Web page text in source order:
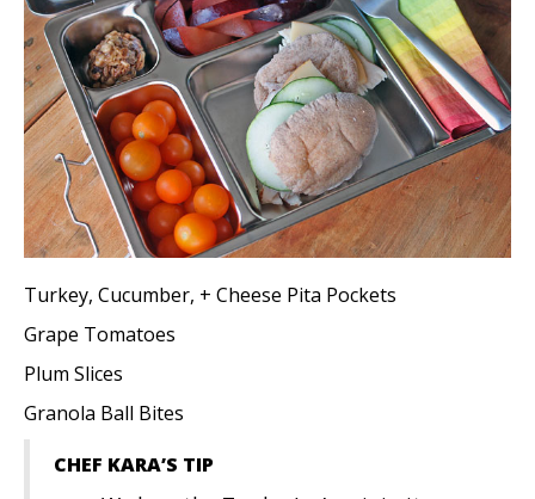
Turkey, Cucumber, + Cheese Pita Pockets
Grape Tomatoes
Plum Slices
Granola Ball Bites
CHEF KARA’S TIP